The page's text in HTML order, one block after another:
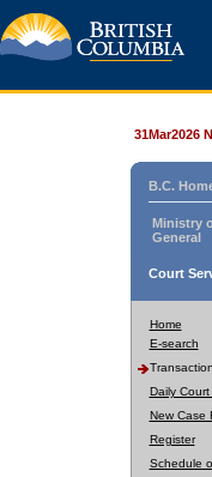
31Mar2026
B.C.
Ministry
General
Court
Home
E-search
Daily Court
New Case
Register
Schedule